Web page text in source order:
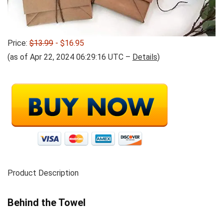
Price: $13.99 - $16.95
(as of Apr 22, 2024 06:29:16 UTC – Details)
Product Description
Behind the Towel